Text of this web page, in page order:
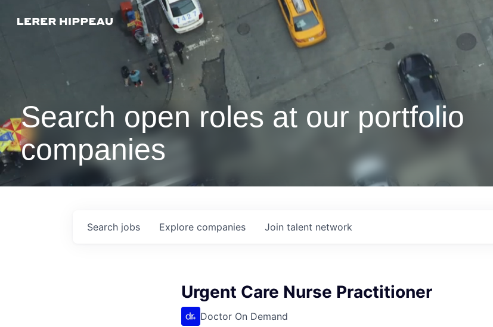
Search open roles at our portfolio
companies
Search jobs Explore companies Join talent network
Urgent Care Nurse Practitioner
Doctor On Demand